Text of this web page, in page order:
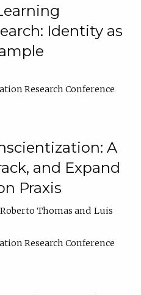
Identity as
Research Conference
A
and Expand
Praxis
Roberto Thomas
Luis
Research Conference